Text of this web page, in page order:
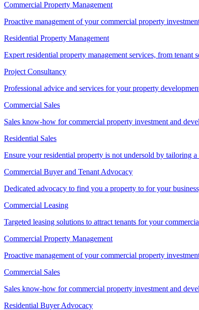
Commercial Property Management
Proactive management of your commercial property
Residential Property Management
Expert residential property management services, from tenant
Project Consultancy
Professional advice and services for your property
Commercial Sales
Sales know-how for commercial property investment and
Residential Sales
Ensure your residential property is not undersold by tailoring
Commercial Buyer and Tenant Advocacy
Dedicated advocacy to find you a property to for your
Commercial Leasing
Targeted leasing solutions to attract tenants for your
Commercial Property Management
Proactive management of your commercial property
Commercial Sales
Sales know-how for commercial property investment and
Residential Buyer Advocacy